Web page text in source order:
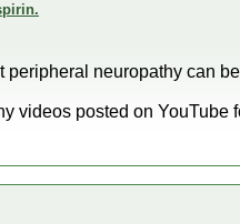
peripheral neuropathy can
videos posted on YouTube